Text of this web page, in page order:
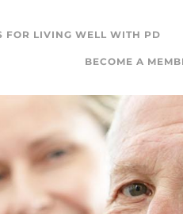
FOR LIVING WELL WITH PD
BECOME A